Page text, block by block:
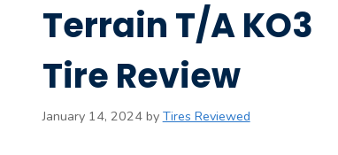
Terrain T/A KO3
Tire Review
January 14, 2024 by Tires Reviewed